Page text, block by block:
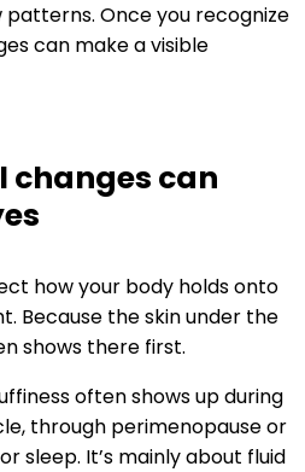
patterns. Once you recognize
can make a visible
changes can
how your body holds onto
Because the skin under the
shows there first.
often shows up during
through perimenopause or
sleep. It’s mainly about fluid